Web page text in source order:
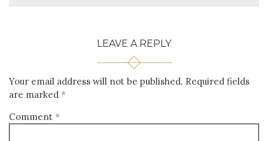
LEAVE A REPLY
Your email address will not be published. Required fields
are marked *
Comment *